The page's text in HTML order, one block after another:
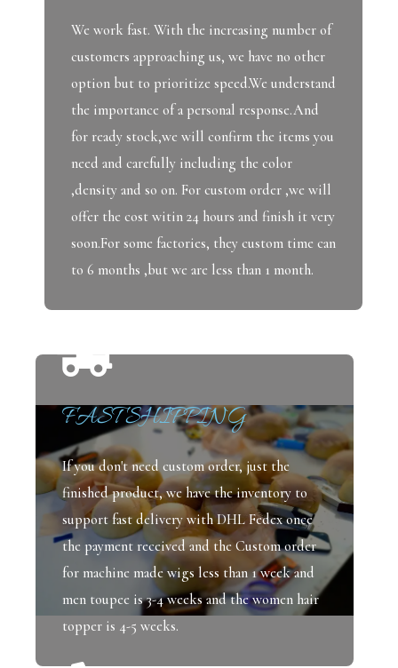
We work fast. With the increasing number of
customers approaching us, we have no other
option but to prioritize speed.We understand
the importance of a personal response.And
for ready stock,we will confirm the items you
need and carefully including the color
,density and so on. For custom order ,we will
offer the cost witin 24 hours and finish it very
soon.For some factories, they custom time can
to 6 months ,but we are less than 1 month.
FAST SHIPPING
If you don't need custom order, just the
finished product, we have the inventory to
support fast delivery with DHL Fedex once
the payment received and the Custom order
for machine made wigs less than 1 week and
men toupee is 3-4 weeks and the women hair
topper is 4-5 weeks.